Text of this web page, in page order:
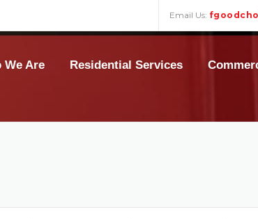
Email Us:
We Are Residential Services